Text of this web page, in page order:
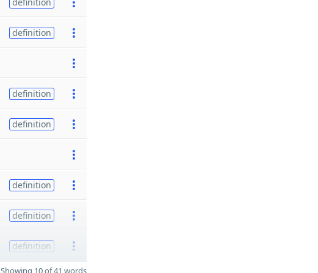
definition
definition
definition
definition
definition
definition
Showing 10 of 41 words